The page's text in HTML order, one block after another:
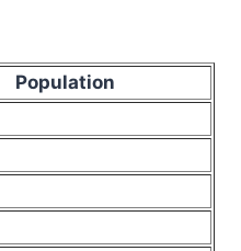
Population